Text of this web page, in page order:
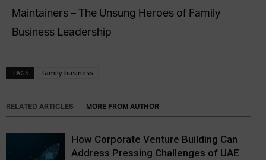
Maintainers – The Unsung Heroes of Family
Business Leadership
TAGS family business
RELATED ARTICLES MORE FROM AUTHOR
How Corporate Venture Building Can
Address Pressing Challenges of UAE